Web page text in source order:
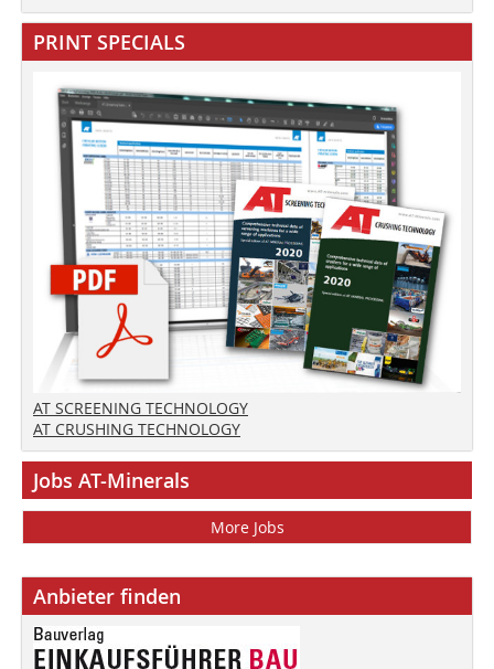
PRINT SPECIALS
AT SCREENING TECHNOLOGY
AT CRUSHING TECHNOLOGY
Jobs AT-Minerals
More Jobs
Anbieter finden